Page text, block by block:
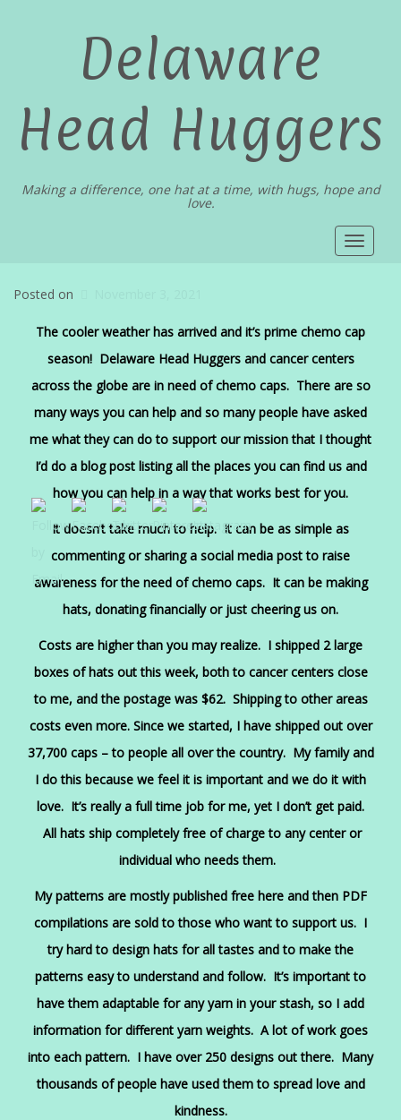
Delaware
Head Huggers
Making a difference, one hat at a time, with hugs, hope and
love.
Toggle
Posted on
The cooler weather has arrived and it’s prime chemo cap
season! Delaware Head Huggers and cancer centers
across the globe are in need of chemo caps. There are so
many ways you can help and so many people have asked
me what they can do to support our mission that I thought
I’d do a blog post listing all the places you can find us and
how you can help in a way that works best for you.
It doesn’t take much to help. It can be as simple as
commenting or sharing a social media post to raise
awareness for the need of chemo caps. It can be making
hats, donating financially or just cheering us on.
Costs are higher than you may realize. I shipped 2 large
boxes of hats out this week, both to cancer centers close
to me, and the postage was $62. Shipping to other areas
costs even more. Since we started, I have shipped out over
37,700 caps – to people all over the country. My family and
I do this because we feel it is important and we do it with
love. It’s really a full time job for me, yet I don’t get paid.
All hats ship completely free of charge to any center or
individual who needs them.
My patterns are mostly published free here and then PDF
compilations are sold to those who want to support us. I
try hard to design hats for all tastes and to make the
patterns easy to understand and follow. It’s important to
have them adaptable for any yarn in your stash, so I add
information for different yarn weights. A lot of work goes
into each pattern. I have over 250 designs out there. Many
thousands of people have used them to spread love and
kindness.